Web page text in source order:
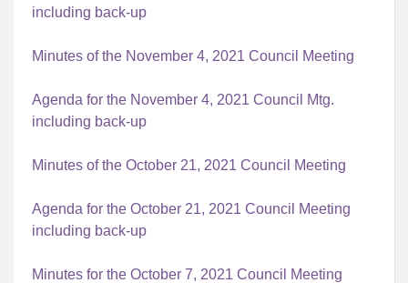
including back-up
Minutes of the November 4, 2021 Council Meeting
Agenda for the November 4, 2021 Council Mtg.
including back-up
Minutes of the October 21, 2021 Council Meeting
Agenda for the October 21, 2021 Council Meeting
including back-up
Minutes for the October 7, 2021 Council Meeting